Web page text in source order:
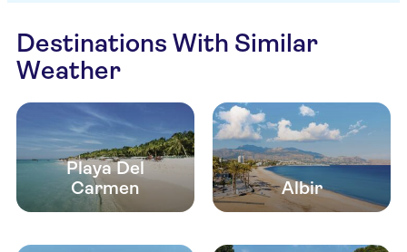
Destinations With Similar
Weather
Playa Del
Carmen
Albir